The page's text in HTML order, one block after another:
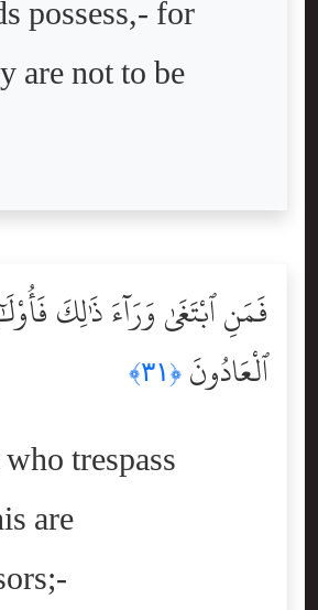
possess,- for
are not to be
فَمَنِ ٱبْتَغَىٰ وَرَآءَ ذَٰلِكَ
ٱلْعَادُونَ ﴿٣١﴾
trespass
are